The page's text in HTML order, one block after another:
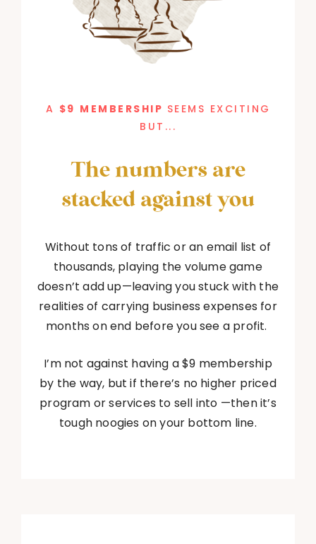
A $9 MEMBERSHIP SEEMS EXCITING
BUT...
The numbers are
stacked against you
Without tons of traffic or an email list of
thousands, playing the volume game
doesn’t add up—leaving you stuck with the
realities of carrying business expenses for
months on end before you see a profit.
I’m not against having a $9 membership
by the way, but if there’s no higher priced
program or services to sell into —then it’s
tough noogies on your bottom line.